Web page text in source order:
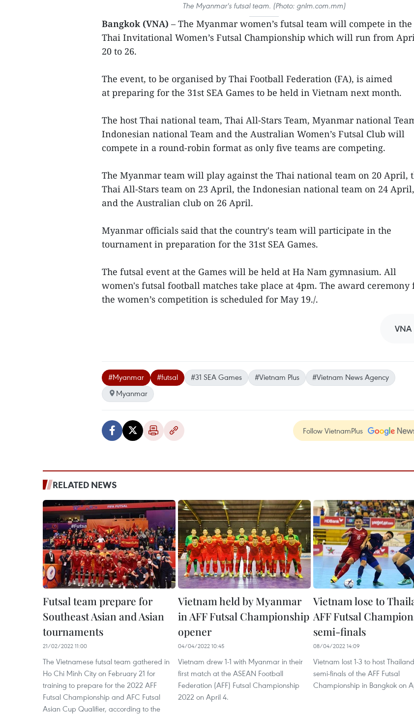
The Myanmar's futsal team. (Photo: gnlm.com.mm)
Bangkok (VNA) – The Myanmar women’s futsal team will compete in the
Thai Invitational Women’s Futsal Championship which will run from
20 to 26.
The event, to be organised by Thai Football Federation (FA), is aimed
at preparing for the 31st SEA Games to be held in Vietnam next month.
The host Thai national team, Thai All-Stars Team, Myanmar national
Indonesian national Team and the Australian Women’s Futsal Club will
compete in a round-robin format as only five teams are competing.
The Myanmar team will play against the Thai national team on 20 April,
Thai All-Stars team on 23 April, the Indonesian national team on 24 April,
and the Australian club on 26 April.
Myanmar officials said that the country's team will participate in the
tournament in preparation for the 31st SEA Games.
The futsal event at the Games will be held at Ha Nam gymnasium. All
women's futsal football matches take place at 4pm. The award ceremony
the women’s competition is scheduled for May 19./.
VNA
#Myanmar #futsal #31 SEA Games #Vietnam Plus
#Vietnam News Agency
Myanmar
Follow VietnamPlus
RELATED NEWS
Futsal team prepare for
Southeast Asian and Asian
tournaments
21/02/2022 11:00
The Vietnamese futsal team gathered in
Ho Chi Minh City on February 21 for
training to prepare for the 2022 AFF
Futsal Championship and AFC Futsal
Asian Cup Qualifier, according to the
Vietnam held by Myanmar
in AFF Futsal Championship
opener
04/04/2022 10:45
Vietnam drew 1-1 with Myanmar in their
first match at the ASEAN Football
Federation (AFF) Futsal Championship
2022 on April 4.
Vietnam lose to
AFF Futsal
semi-finals
08/04/2022 14:09
Vietnam lost 1-3 to host
semi-finals of the AFF Futsal
Championship in Bangkok on